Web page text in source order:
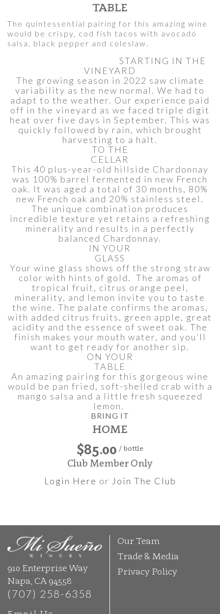
TABLE
The quintessential pairing for this amazing wine
would be crispy, cod fish tacos with avocado
salsa, black pepper and coleslaw.
STARTING IN THE
VINEYARD
The growing season in 2022 saw climate
variability as the new normal. We had to
adapt to the weather. Our experience paid
off in the vineyard as we faced triple digit
heat over five days in September. This was
quickly followed by rain, which brought
harvesting to a halt.
TO THE
CELLAR
This 40 plus-year-old hillside Chardonnay
was 100% barrel fermented in new French
oak. It was aged a total of 30 months, 80%
new French oak and 20% stainless steel.
The unique combination produces
incredible texture yet retains a refreshing
minerality and results in a perfectly
balanced Chardonnay.
IN YOUR
GLASS
Your wine glass shows off the strong straw
color with hints of gold. The aromas of
tropical fruit, citrus orange peel,
minerality, and lemon invite you to taste
the wine. The palate confirms the aromas,
with added citrus fruits, green apple, great
acidity and the essence of sweet oak. The
finish makes your mouth water, and you’ll
want to get ready for another sip.
ON YOUR
TABLE
An amazing pairing for this gorgeous wine
would be pan fried, soft-shelled crab with a
mango salsa and a little fresh squeezed
lemon.
BRING IT
HOME
$85.00 / bottle
Club Member Only
Login Here or Join The Club
910 Enterprise Way
Napa, CA 94558
(707) 258-6358
Our Team
Trade & Media
Privacy Policy